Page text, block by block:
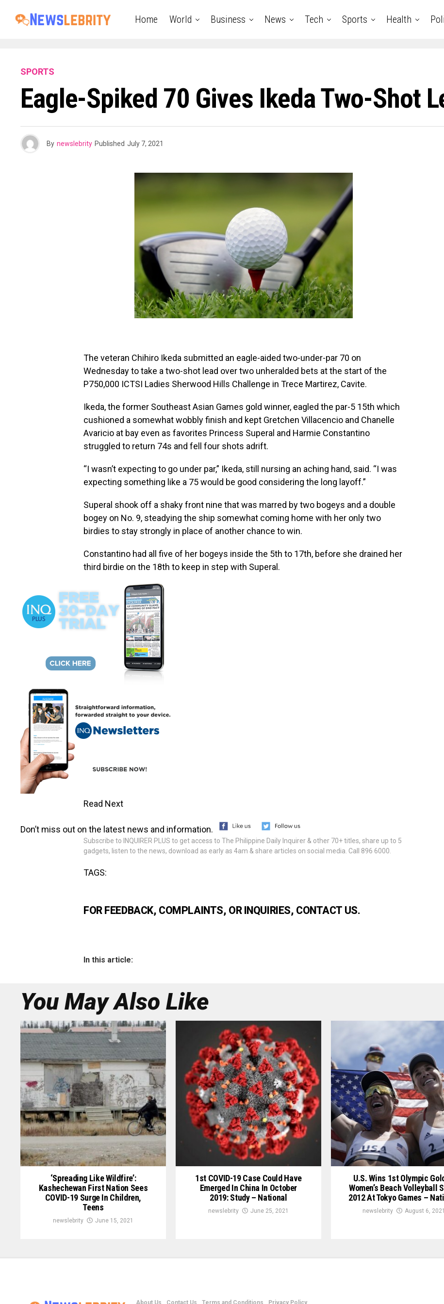
Home World Business News Tech Sports Health
SPORTS
Eagle-Spiked 70 Gives Ikeda Two-Shot
By newslebrity Published July 7, 2021
The veteran Chihiro Ikeda submitted an eagle-aided two-under-par 70 on
Wednesday to take a two-shot lead over two unheralded bets at the start of the
P750,000 ICTSI Ladies Sherwood Hills Challenge in Trece Martirez, Cavite.
Ikeda, the former Southeast Asian Games gold winner, eagled the par-5 15th which
cushioned a somewhat wobbly finish and kept Gretchen Villacencio and Chanelle
Avaricio at bay even as favorites Princess Superal and Harmie Constantino
struggled to return 74s and fell four shots adrift.
“I wasn’t expecting to go under par,” Ikeda, still nursing an aching hand, said. “I was
expecting something like a 75 would be good considering the long layoff.”
Superal shook off a shaky front nine that was marred by two bogeys and a double
bogey on No. 9, steadying the ship somewhat coming home with her only two
birdies to stay strongly in place of another chance to win.
Constantino had all five of her bogeys inside the 5th to 17th, before she drained her
third birdie on the 18th to keep in step with Superal.
Read Next
Don’t miss out on the latest news and information.
Subscribe to INQUIRER PLUS to get access to The Philippine Daily Inquirer & other 70+ titles, share up to 5
gadgets, listen to the news, download as early as 4am & share articles on social media. Call 896 6000.
TAGS:
FOR FEEDBACK, COMPLAINTS, OR INQUIRIES, CONTACT US.
In this article:
You May Also Like
‘Spreading Like Wildfire’:
Kashechewan First Nation Sees
COVID-19 Surge In Children,
Teens
newslebrity June 15, 2021
1st COVID-19 Case Could Have
Emerged In China In October
2019: Study – National
newslebrity June 25, 2021
U.S. Wins 1st Olympic
Women’s Beach Volleyball
2012 At Tokyo Games –
newslebrity August 6, 2021
About Us Contact Us Terms and Conditions Privacy Policy